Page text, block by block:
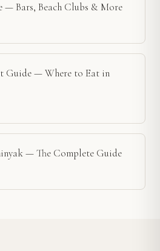
Bars, Beach Clubs & More
Guide — Where to Eat in
— The Complete Guide